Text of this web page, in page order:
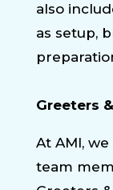
also
as setup,
Greeters
At AMI,
team